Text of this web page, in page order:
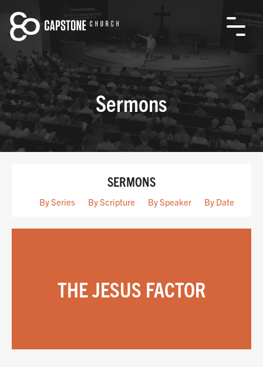
Sermons
SERMONS
By Series By Scripture By Speaker By Date
THE JESUS FACTOR